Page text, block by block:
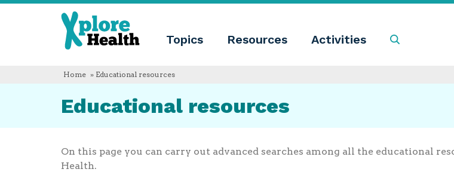
Xplore
Health
Topics Resources Activities
Xplore
we
Educational
Blog
Language
Home » Educational resources
Educational resources
On this page you can carry out advanced searches among all the educational
Health.